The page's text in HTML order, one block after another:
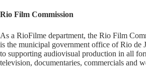
Rio Film Commission
As a RioFilme department, the Rio Film
is the municipal government office of Rio de
to supporting audiovisual production in all
television, documentaries, commercials and